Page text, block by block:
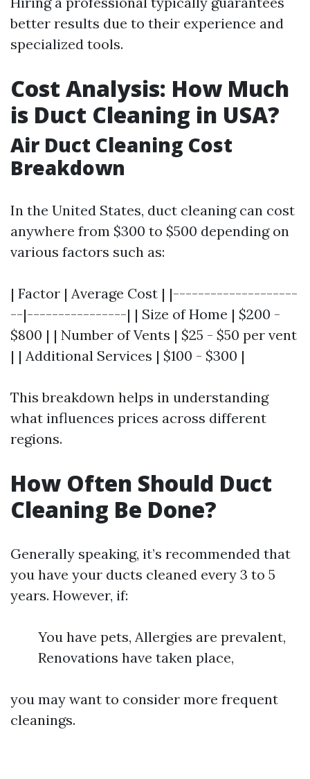
better results due to their experience and
specialized tools.
Cost Analysis: How Much
is Duct Cleaning in USA?
Air Duct Cleaning Cost
Breakdown
In the United States, duct cleaning can cost
anywhere from $300 to $500 depending on
various factors such as:
| Factor | Average Cost | |--------------------
--|----------------| | Size of Home | $200 -
$800 | | Number of Vents | $25 - $50 per vent
| | Additional Services | $100 - $300 |
This breakdown helps in understanding
what influences prices across different
regions.
How Often Should Duct
Cleaning Be Done?
Generally speaking, it’s recommended that
you have your ducts cleaned every 3 to 5
years. However, if:
You have pets, Allergies are prevalent,
Renovations have taken place,
you may want to consider more frequent
cleanings.